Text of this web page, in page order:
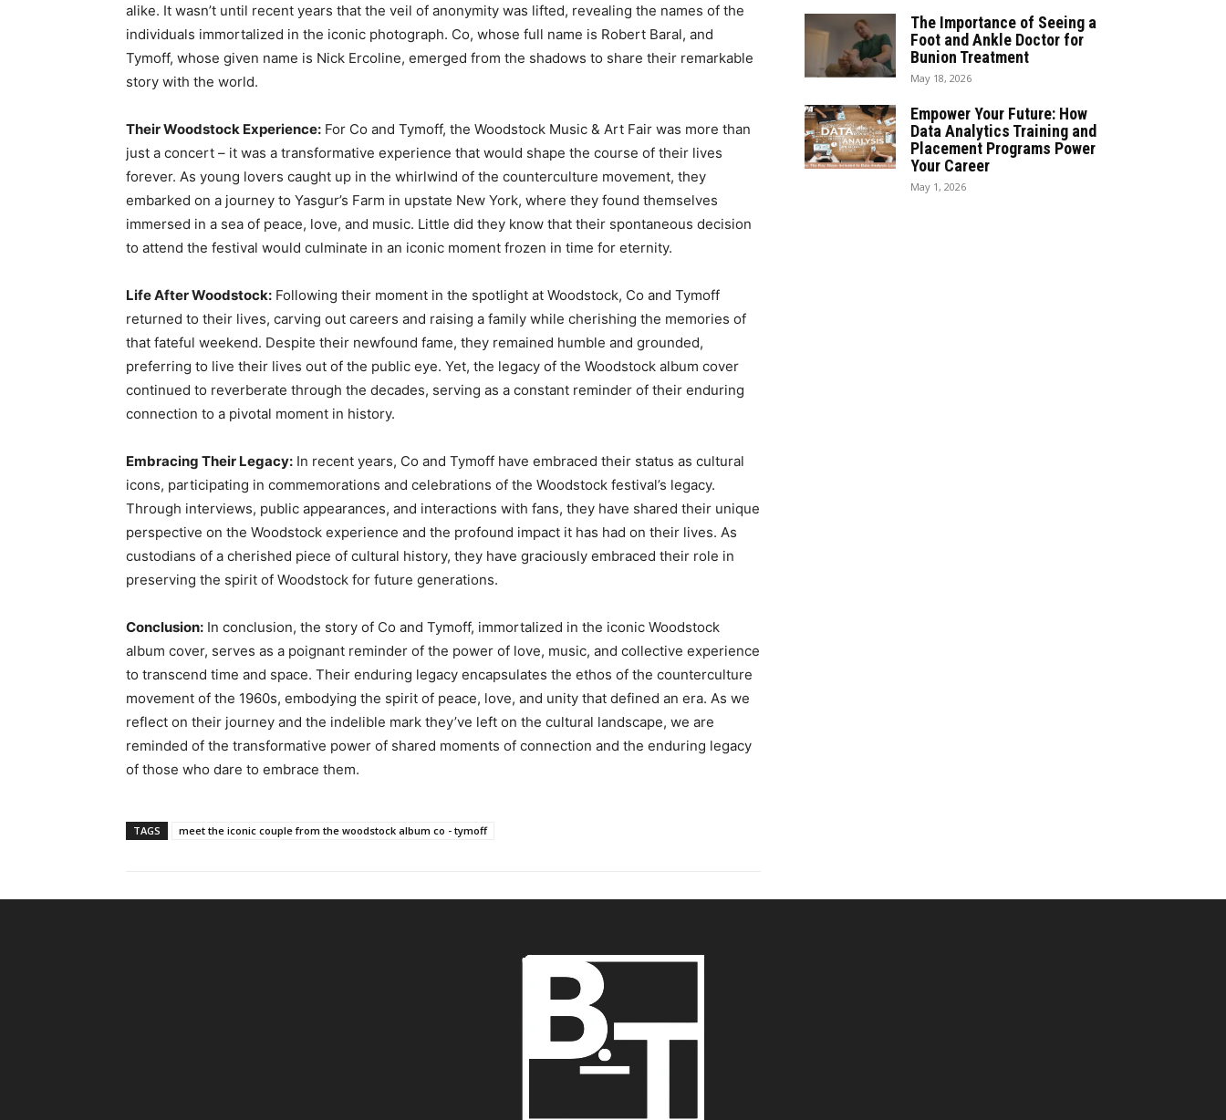
alike. It wasn’t until recent years that the veil of anonymity was lifted, revealing the names of the
individuals immortalized in the iconic photograph. Co, whose full name is Robert Baral, and
Tymoff, whose given name is Nick Ercoline, emerged from the shadows to share their remarkable
story with the world.
Their Woodstock Experience: For Co and Tymoff, the Woodstock Music & Art Fair was more than
just a concert – it was a transformative experience that would shape the course of their lives
forever. As young lovers caught up in the whirlwind of the counterculture movement, they
embarked on a journey to Yasgur’s Farm in upstate New York, where they found themselves
immersed in a sea of peace, love, and music. Little did they know that their spontaneous decision
to attend the festival would culminate in an iconic moment frozen in time for eternity.
Life After Woodstock: Following their moment in the spotlight at Woodstock, Co and Tymoff
returned to their lives, carving out careers and raising a family while cherishing the memories of
that fateful weekend. Despite their newfound fame, they remained humble and grounded,
preferring to live their lives out of the public eye. Yet, the legacy of the Woodstock album cover
continued to reverberate through the decades, serving as a constant reminder of their enduring
connection to a pivotal moment in history.
Embracing Their Legacy: In recent years, Co and Tymoff have embraced their status as cultural
icons, participating in commemorations and celebrations of the Woodstock festival’s legacy.
Through interviews, public appearances, and interactions with fans, they have shared their unique
perspective on the Woodstock experience and the profound impact it has had on their lives. As
custodians of a cherished piece of cultural history, they have graciously embraced their role in
preserving the spirit of Woodstock for future generations.
Conclusion: In conclusion, the story of Co and Tymoff, immortalized in the iconic Woodstock
album cover, serves as a poignant reminder of the power of love, music, and collective experience
to transcend time and space. Their enduring legacy encapsulates the ethos of the counterculture
movement of the 1960s, embodying the spirit of peace, love, and unity that defined an era. As we
reflect on their journey and the indelible mark they’ve left on the cultural landscape, we are
reminded of the transformative power of shared moments of connection and the enduring legacy
of those who dare to embrace them.
TAGS meet the iconic couple from the woodstock album co - tymoff
The Importance of Seeing a
Foot and Ankle Doctor for
Bunion Treatment
May 18, 2026
Empower Your Future: How
Data Analytics Training and
Placement Programs Power
Your Career
May 1, 2026